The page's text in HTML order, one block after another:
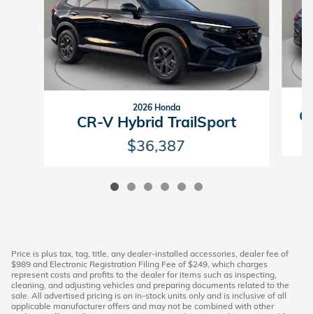
2026 Honda
CR-V Hybrid TrailSport
$36,387
Price is plus tax, tag, title, any dealer-installed accessories, dealer fee of
$989 and Electronic Registration Filing Fee of $249, which charges
represent costs and profits to the dealer for items such as inspecting,
cleaning, and adjusting vehicles and preparing documents related to the
sale. All advertised pricing is on in-stock units only and is inclusive of all
applicable manufacturer offers and may not be combined with other